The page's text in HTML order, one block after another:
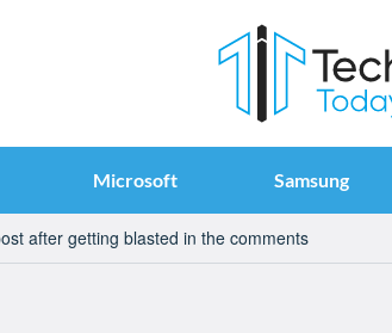
Microsoft Samsung
after getting blasted in the comments